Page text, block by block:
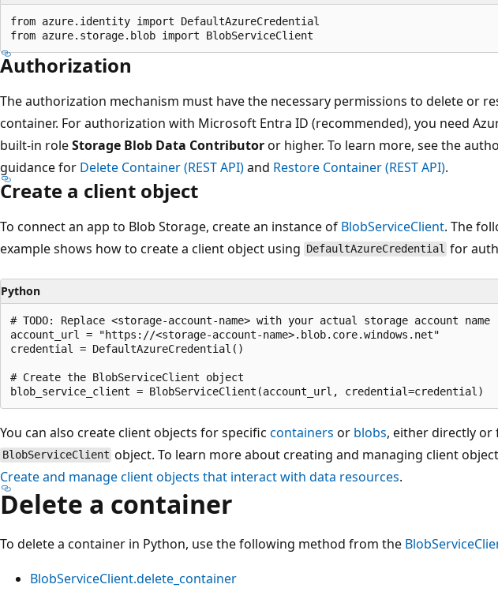
from azure.identity import DefaultAzureCredential
Authorization
The authorization mechanism must have the necessary permissions to delete or
container. For authorization with Microsoft Entra ID (recommended), you need
built-in roleStorage Blob Data Contributoror higher. To learn more, see the
guidance for Delete Container (REST API)and Restore Container (REST API).
Create a client object
To connect an app to Blob Storage, create an instance of BlobServiceClient. The
example shows how to create a client object using DefaultAzureCredential for
Python
# TODO: Replace <storage-account-name> with your actual storage account name
account_url = "https://<storage-account-name>.blob.core.windows.net"
credential = DefaultAzureCredential()
# Create the BlobServiceClient object
You can also create client objects for specific containers or blobs, either directly or
BlobServiceClient object. To learn more about creating and managing client
Create and manage client objects that interact with data resources.
Delete a container
To delete a container in Python, use the following method from the
BlobServiceClient.delete_container